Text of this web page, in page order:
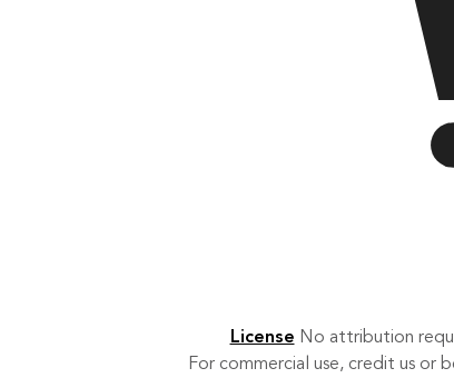
License No attribution
For commercial use, credit us or